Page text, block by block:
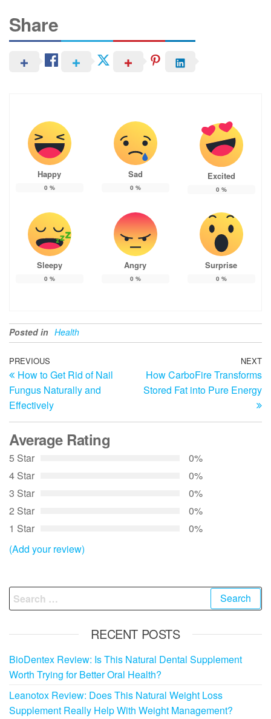
Share
Happy
0 %
Sad
0 %
Excited
0 %
Sleepy
0 %
Angry
0 %
Surprise
0 %
Posted in Health
Post
navigation
Previous
Post
PREVIOUS
How to Get Rid of Nail
Fungus Naturally and
Effectively
NEXT
How CarboFire Transforms
Stored Fat into Pure Energy
Average Rating
5 Star
0%
4 Star
0%
3 Star
0%
2 Star
0%
1 Star
0%
(Add your review)
Search
for:
RECENT POSTS
BioDentex Review: Is This Natural Dental Supplement
Worth Trying for Better Oral Health?
Leanotox Review: Does This Natural Weight Loss
Supplement Really Help With Weight Management?